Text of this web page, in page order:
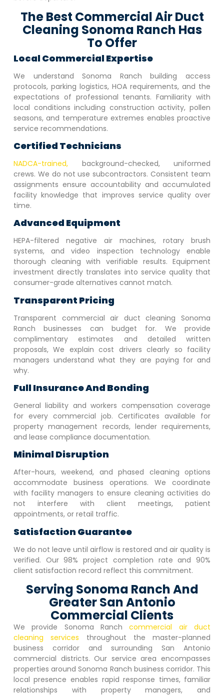
The Best Commercial Air Duct
Cleaning Sonoma Ranch Has
To Offer
Local Commercial Expertise
We understandSonoma Ranch building access
protocols, parking logistics, HOA requirements, and the
expectations of professional tenants. Familiarity with
local conditions including construction activity, pollen
seasons, and temperature extremes enables proactive
service recommendations.
Certified Technicians
NADCA-trained,background-checked, uniformed
crews. We do not use subcontractors. Consistent team
assignments ensure accountability and accumulated
facility knowledge that improves service quality over
time.
Advanced Equipment
HEPA-filtered negative air machines, rotary brush
systems, and video inspection technology enable
thorough cleaning with verifiable results. Equipment
investment directly translates into service quality that
consumer-grade alternatives cannot match.
Transparent Pricing
Transparent commercial air duct cleaningSonoma
Ranch businesses can budget for. We provide
complimentary estimates and detailed written
proposals, We explain cost drivers clearly so facility
managers understand what they are paying for and
why.
Full Insurance And Bonding
General liability and workers compensation coverage
for every commercial job. Certificates available for
property management records, lender requirements,
and lease compliance documentation.
Minimal Disruption
After-hours, weekend, and phased cleaning options
accommodate business operations. We coordinate
with facility managers to ensure cleaning activities do
not interfere with client meetings, patient
appointments, or retail traffic.
Satisfaction Guarantee
We do not leave until airflow is restored and air quality is
verified. Our 98% project completion rate and 90%
client satisfaction record reflect this commitment.
Serving Sonoma Ranch And
Greater San Antonio
Commercial Clients
We provide Sonoma Ranch
commercial air duct
cleaning services throughout the master-planned
business corridor and surrounding San Antonio
commercial districts. Our service area encompasses
properties aroundSonoma Ranch business corridor. This
local presence enables rapid response times, familiar
relationships with property managers, and